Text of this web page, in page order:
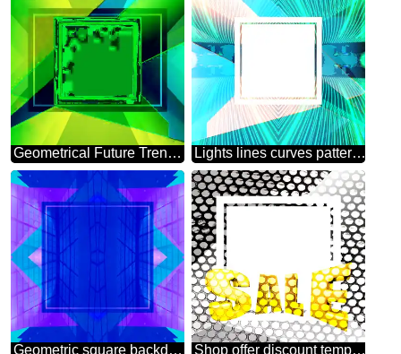
Geometrical Future Trend template frame website design Lights lines curves pattern template Future Geometrical
Geometric square backdrop blue Blank Frame Shop offer discount template Industry Background Sales promotion 3d Gold letters sale background